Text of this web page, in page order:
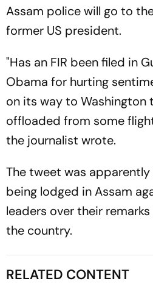
Assam police will go to
former US president.
"Has an FIR been filed in
Obama for hurting
on its way to Washington
offloaded from some
the journalist wrote.
The tweet was apparently
being lodged in Assam
leaders over their
the country.
RELATED CONTENT